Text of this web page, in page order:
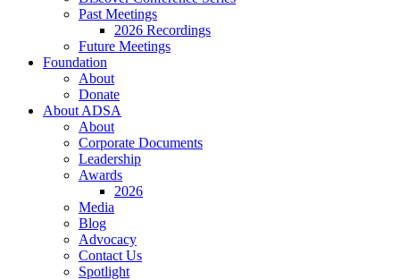
Past Meetings
2026 Recordings
Future Meetings
Foundation
About
Donate
About ADSA
About
Corporate Documents
Leadership
Awards
2026
Media
Blog
Advocacy
Contact Us
Spotlight